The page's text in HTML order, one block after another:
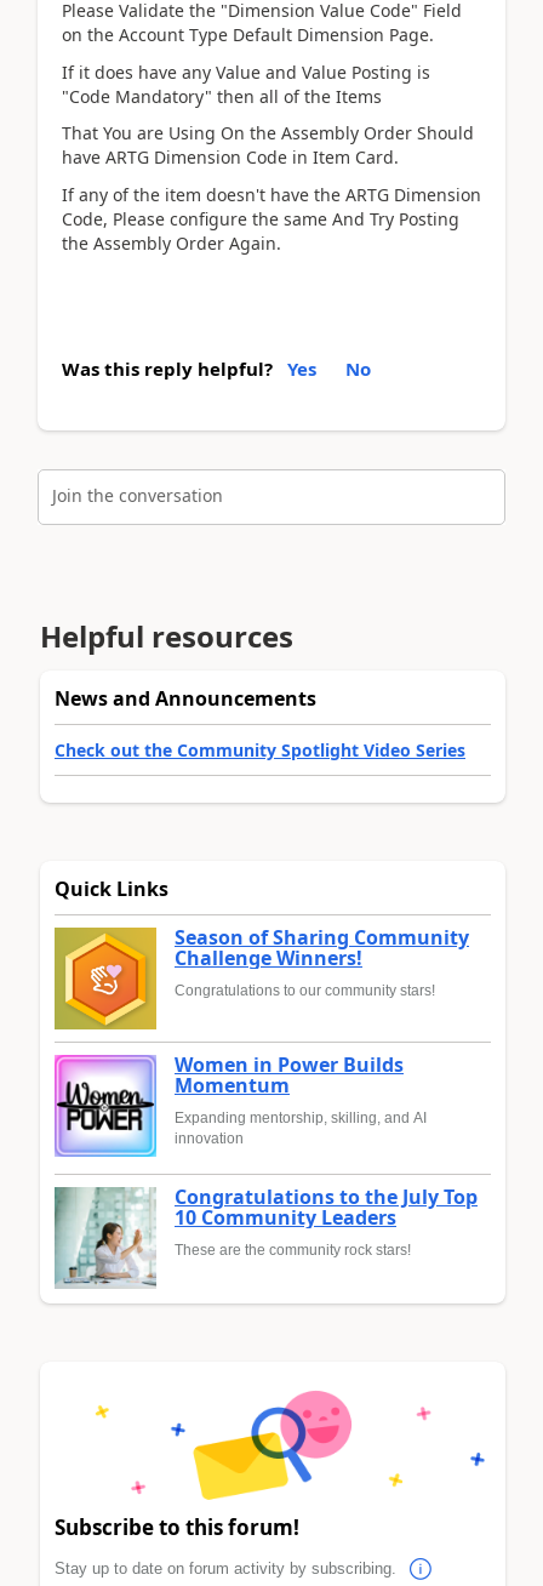
Please Validate the "Dimension Value Code" Field
on the Account Type Default Dimension Page.
If it does have any Value and Value Posting is
"Code Mandatory" then all of the Items
That You are Using On the Assembly Order Should
have ARTG Dimension Code in Item Card.
If any of the item doesn't have the ARTG Dimension
Code, Please configure the same And Try Posting
the Assembly Order Again.
Was this reply helpful? Yes No
Join the conversation
Helpful resources
News and Announcements
Check out the Community Spotlight Video Series
Quick Links
Season of Sharing Community
Challenge Winners!
Congratulations to our community stars!
Women in Power Builds
Momentum
Expanding mentorship, skilling, and AI
innovation
Congratulations to the July Top
10 Community Leaders
These are the community rock stars!
Subscribe to this forum!
Stay up to date on forum activity by subscribing.